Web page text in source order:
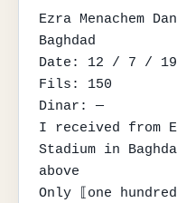
Ezra Menachem
Baghdad
Date: 12 / 7 /
Fils: 150
Dinar: —
I received from
Stadium in
above
Only ⟦one